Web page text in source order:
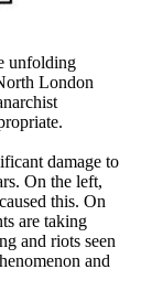
unfolding
London
damage to
On the left,
this. On
are taking
and riots seen
and